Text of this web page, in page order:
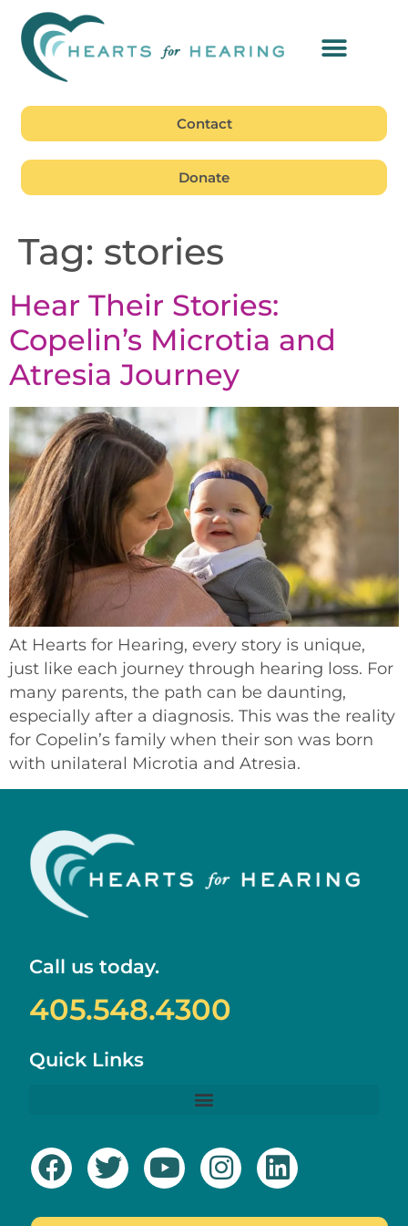
Contact
Donate
Tag: stories
Hear Their Stories:
Copelin’s Microtia and
Atresia Journey
At Hearts for Hearing, every story is unique,
just like each journey through hearing loss. For
many parents, the path can be daunting,
especially after a diagnosis. This was the reality
for Copelin’s family when their son was born
with unilateral Microtia and Atresia.
Call us today.
405.548.4300
Quick Links